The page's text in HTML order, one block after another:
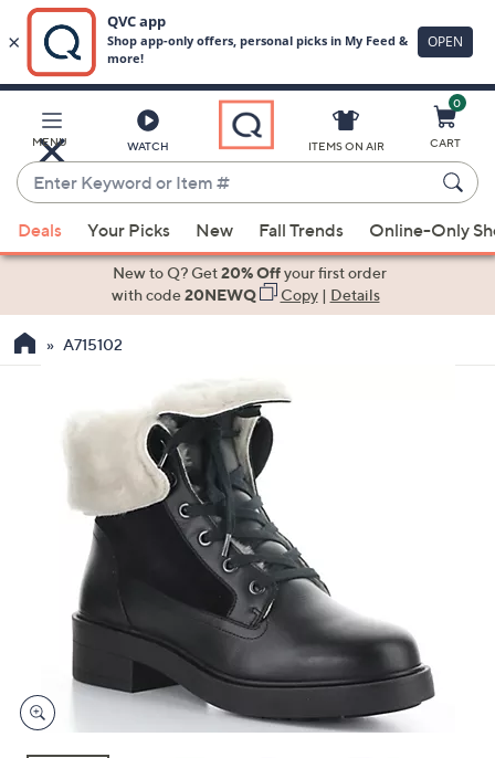
Main
Content
MENU WATCH
Enter
Keyword
or
Item
suggestions
the
devices
to
ITEMS ON AIR
0
CART
Deals Your Picks New Fall Trends Online-Only
New to Q? Get20% Offyour first order
with code20NEWQ Copy| Details
A715102